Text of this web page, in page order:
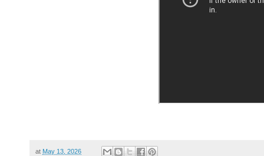
at May 13, 2026